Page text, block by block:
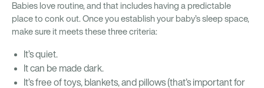
Babies love routine, and that includes having a predictable
place to conk out. Once you establish your baby’s sleep space,
make sure it meets these three criteria:
It’s quiet.
It can be made dark.
It’s free of toys, blankets, and pillows (that’s important for